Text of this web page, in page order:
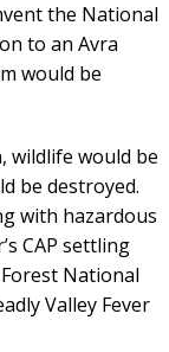
the National
to an Avra
would be
wildlife would be
be destroyed.
with hazardous
CAP settling
National
Valley Fever